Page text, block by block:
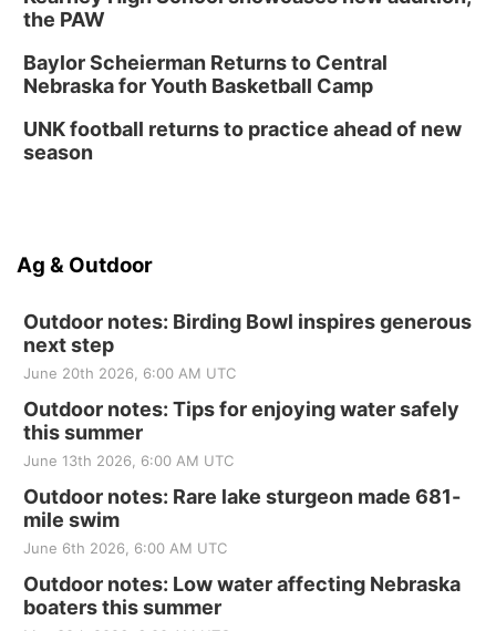
the PAW
Baylor Scheierman Returns to Central
Nebraska for Youth Basketball Camp
UNK football returns to practice ahead of new
season
Ag & Outdoor
Outdoor notes: Birding Bowl inspires generous
next step
June 20th 2026, 6:00 AM UTC
Outdoor notes: Tips for enjoying water safely
this summer
June 13th 2026, 6:00 AM UTC
Outdoor notes: Rare lake sturgeon made 681-
mile swim
June 6th 2026, 6:00 AM UTC
Outdoor notes: Low water affecting Nebraska
boaters this summer